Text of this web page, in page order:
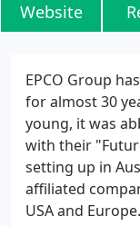
Website
EPCO Group
for almost 30
young, it was
with their
setting up in
affiliated
USA and